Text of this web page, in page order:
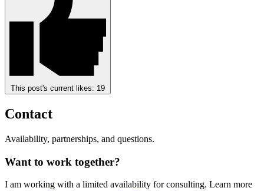
This post's current likes: 19
Contact
Availability, partnerships, and questions.
Want to work together?
I am working with a limited availability for consulting. Learn more